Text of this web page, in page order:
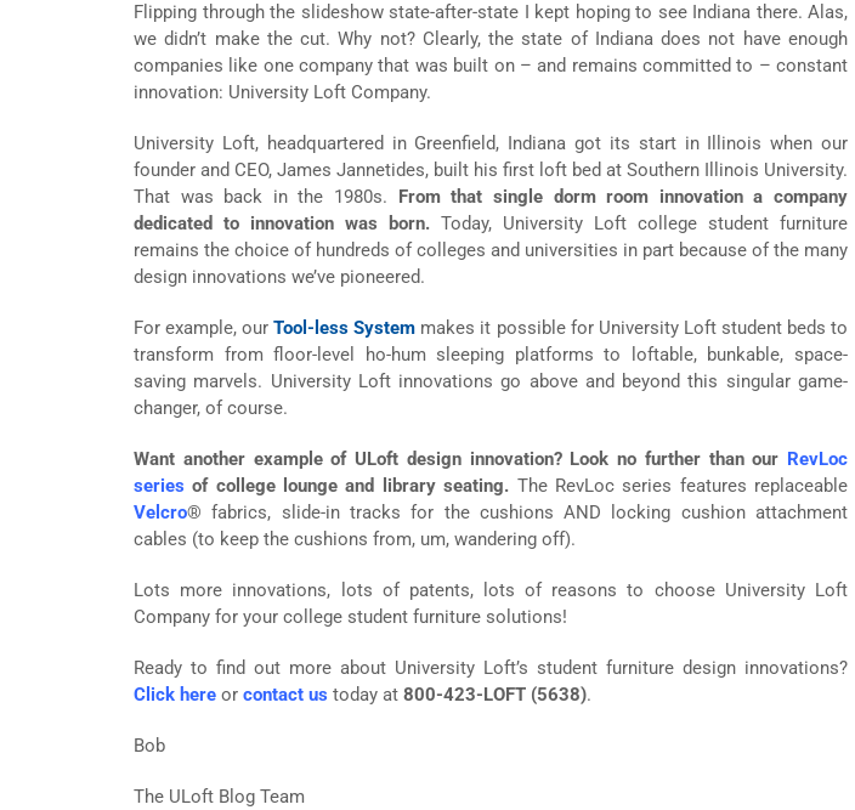
Flipping through the slideshow state-after-state I kept hoping to see Indiana there. Alas,
we didn’t make the cut. Why not? Clearly, the state of Indiana does not have enough
companies like one company that was built on – and remains committed to – constant
innovation: University Loft Company.
University Loft, headquartered in Greenfield, Indiana got its start in Illinois when our
founder and CEO, James Jannetides, built his first loft bed at Southern Illinois University.
That was back in the 1980s. From that single dorm room innovation a company
dedicated to innovation was born. Today, University Loft college student furniture
remains the choice of hundreds of colleges and universities in part because of the many
design innovations we’ve pioneered.
For example, ourTool-less System makes it possible for University Loft student beds to
transform from floor-level ho-hum sleeping platforms to loftable, bunkable, space-
saving marvels. University Loft innovations go above and beyond this singular game-
changer, of course.
Want another example of ULoft design innovation? Look no further than our RevLoc
series of college lounge and library seating. The RevLoc series features replaceable
Velcro® fabrics, slide-in tracks for the cushions AND locking cushion attachment
cables (to keep the cushions from, um, wandering off).
Lots more innovations, lots of patents, lots of reasons to choose University Loft
Company for your college student furniture solutions!
Ready to find out more about University Loft’s student furniture design innovations?
Click here or contact us today at 800-423-LOFT (5638).
Bob
The ULoft Blog Team